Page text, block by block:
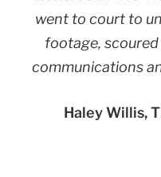
went to court to
footage,
communications
Haley Willis,